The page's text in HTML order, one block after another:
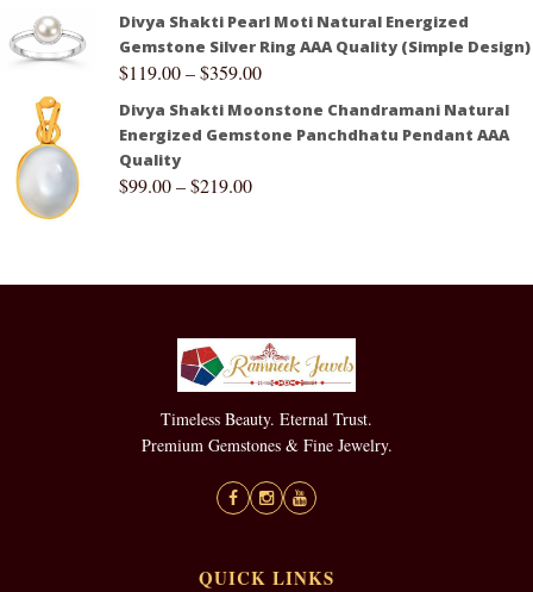
Divya Shakti Pearl Moti Natural Energized
Gemstone Silver Ring AAA Quality (Simple Design)
$119.00–$359.00
Divya Shakti Moonstone Chandramani Natural
Energized Gemstone Panchdhatu Pendant AAA
Quality
$99.00–$219.00
Timeless Beauty. Eternal Trust.
Premium Gemstones & Fine Jewelry.
QUICK LINKS